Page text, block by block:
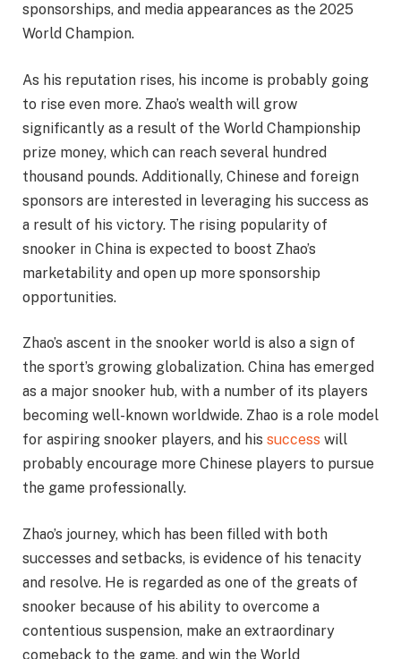
sponsorships, and media appearances as the 2025
World Champion.
As his reputation rises, his income is probably going
to rise even more. Zhao’s wealth will grow
significantly as a result of the World Championship
prize money, which can reach several hundred
thousand pounds. Additionally, Chinese and foreign
sponsors are interested in leveraging his success as
a result of his victory. The rising popularity of
snooker in China is expected to boost Zhao’s
marketability and open up more sponsorship
opportunities.
Zhao’s ascent in the snooker world is also a sign of
the sport’s growing globalization. China has emerged
as a major snooker hub, with a number of its players
becoming well-known worldwide. Zhao is a role model
for aspiring snooker players, and his success will
probably encourage more Chinese players to pursue
the game professionally.
Zhao’s journey, which has been filled with both
successes and setbacks, is evidence of his tenacity
and resolve. He is regarded as one of the greats of
snooker because of his ability to overcome a
contentious suspension, make an extraordinary
comeback to the game, and win the World